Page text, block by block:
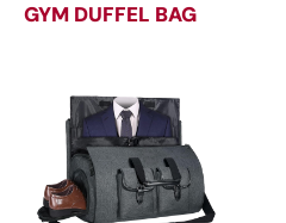
GYM DUFFEL BAG